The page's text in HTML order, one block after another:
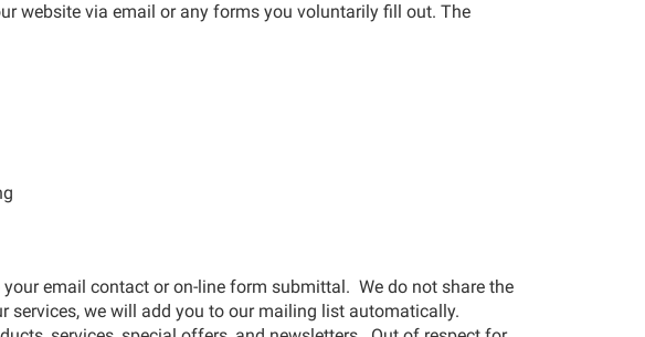
website via email or any forms you voluntarily fill out. The
email contact or on-line form submittal. We do not share the
we will add you to our mailing list automatically.